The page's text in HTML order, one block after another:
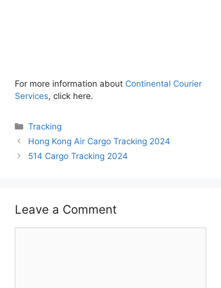
For more information about Continental Courier
Services, click here.
Categories
Tracking
Hong Kong Air Cargo Tracking 2024
514 Cargo Tracking 2024
Leave a Comment